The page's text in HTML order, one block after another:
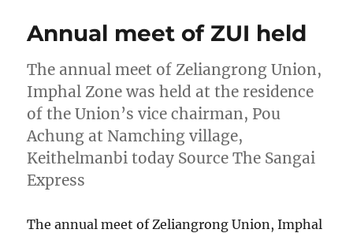
Annual meet of ZUI held
The annual meet of Zeliangrong Union,
Imphal Zone was held at the residence
of the Union’s vice chairman, Pou
Achung at Namching village,
Keithelmanbi today Source The Sangai
Express
The annual meet of Zeliangrong Union, Imphal